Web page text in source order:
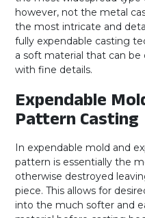
however, not the metal
the most intricate and
fully expendable casting
a soft material that can
with fine details.
Expendable
Pattern Casting
In expendable mold and
pattern is essentially the
otherwise destroyed
piece. This allows for
into the much softer and